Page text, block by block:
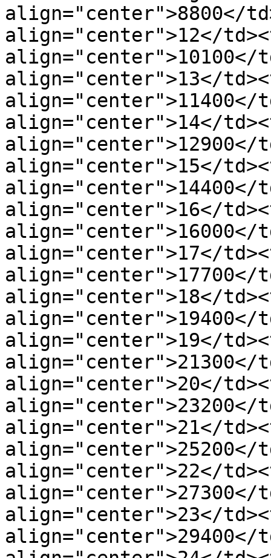
align="center">8800</
align="center">12</
align="center">13</
align="center">14</
align="center">15</
align="center">16</
align="center">17</
align="center">18</
align="center">19</
align="center">20</
align="center">21</
align="center">22</
align="center">23</